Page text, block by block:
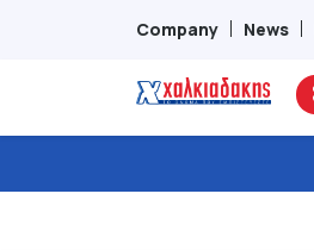
Company News